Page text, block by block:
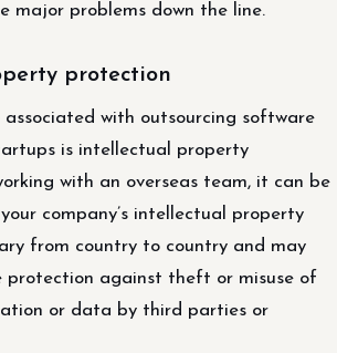
major problems down the line.
protection
associated with outsourcing software
is intellectual property
with an overseas team, it can be
company’s intellectual property
from country to country and may
protection against theft or misuse of
or data by third parties or